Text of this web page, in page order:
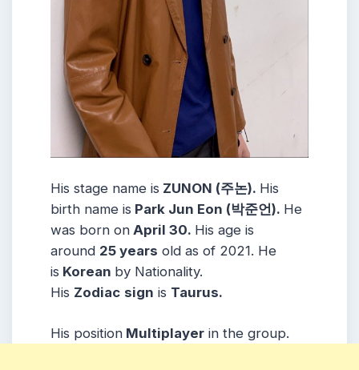
His stage name is ZUNON (주논). His
birth name is Park Jun Eon (박준언). He
was born on April 30. His age is
around 25 years old as of 2021. He
is Korean by Nationality.
His Zodiac sign is Taurus.
His position Multiplayer in the group.